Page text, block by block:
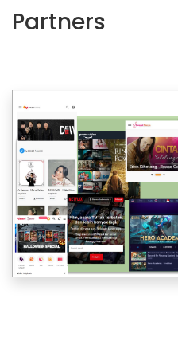
Partners